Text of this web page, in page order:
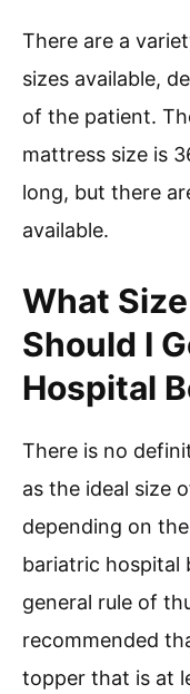
There are a
sizes available,
of the patient.
mattress size is
long, but there
available.
What
Should I
Hospital
There is no
as the ideal size
depending on
bariatric hospital
general rule of
recommended
topper that is at